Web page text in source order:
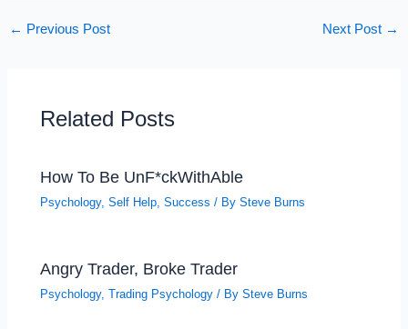
← Previous Post Next Post →
Related Posts
How To Be UnF*ckWithAble
Psychology,Self Help,Success / BySteve Burns
Angry Trader, Broke Trader
Psychology,Trading Psychology / BySteve Burns